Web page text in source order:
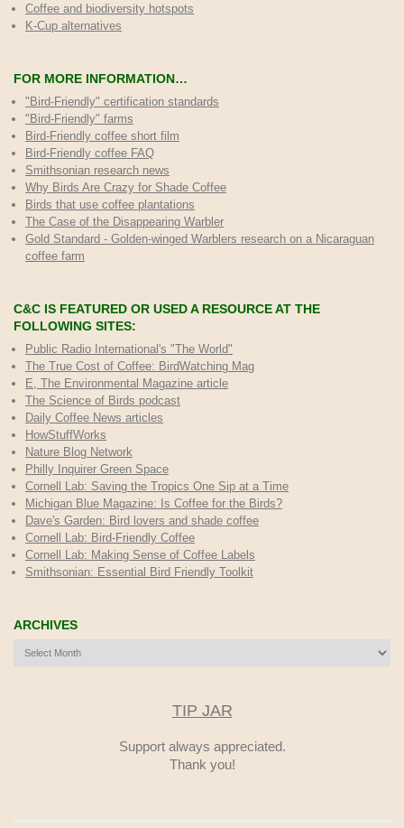
Coffee and biodiversity hotspots
K-Cup alternatives
FOR MORE INFORMATION…
"Bird-Friendly" certification standards
"Bird-Friendly" farms
Bird-Friendly coffee short film
Bird-Friendly coffee FAQ
Smithsonian research news
Why Birds Are Crazy for Shade Coffee
Birds that use coffee plantations
The Case of the Disappearing Warbler
Gold Standard - Golden-winged Warblers research on a Nicaraguan
coffee farm
C&C IS FEATURED OR USED A RESOURCE AT THE
FOLLOWING SITES:
Public Radio International's "The World"
The True Cost of Coffee: BirdWatching Mag
E, The Environmental Magazine article
The Science of Birds podcast
Daily Coffee News articles
HowStuffWorks
Nature Blog Network
Philly Inquirer Green Space
Cornell Lab: Saving the Tropics One Sip at a Time
Michigan Blue Magazine: Is Coffee for the Birds?
Dave's Garden: Bird lovers and shade coffee
Cornell Lab: Bird-Friendly Coffee
Cornell Lab: Making Sense of Coffee Labels
Smithsonian: Essential Bird Friendly Toolkit
ARCHIVES
Archives
TIP JAR
Support always appreciated.
Thank you!